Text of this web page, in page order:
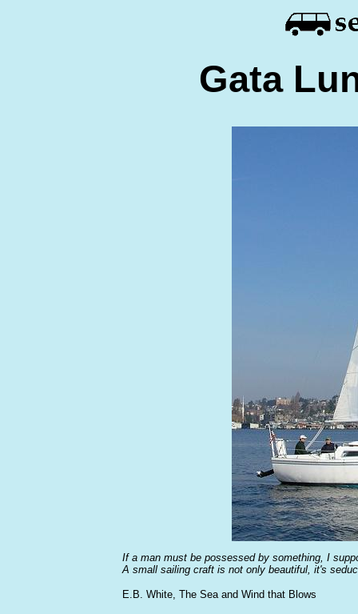
Gata
If a man must be possessed by something, I
A small sailing craft is not only beautiful, it's
E.B. White, The Sea and Wind that Blows